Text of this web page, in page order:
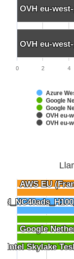
OVH eu-
OVH eu-
OVH eu-
OVH eu-
Azure
Google
Google
OVH eu-
OVH eu-
0 2 4
AWS EU
AWS EU
Google
Google
Intel Skylake
Intel Skylake